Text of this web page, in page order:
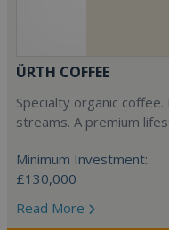
ÜRTH COFFEE
Specialty organic
streams. A premium
Minimum Investment:
£130,000
Read More